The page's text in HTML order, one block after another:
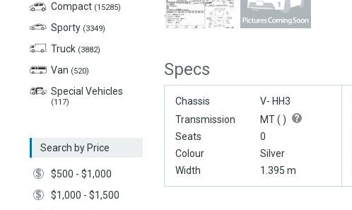
Compact (15285)
Sporty (3349)
Truck (3882)
Van (520)
Special Vehicles
(117)
Search by Price
$500 - $1,000
$1,000 - $1,500
Specs
Chassis V- HH3
Transmission
MT ( )
Seats
0
Colour
Silver
Width
1.395 m